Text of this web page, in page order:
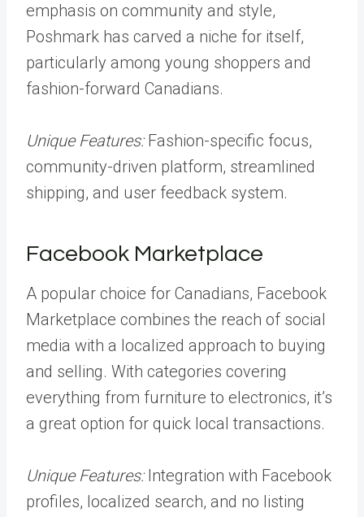
emphasis on community and style,
Poshmark has carved a niche for itself,
particularly among young shoppers and
fashion-forward Canadians.
Unique Features:Fashion-specific focus,
community-driven platform, streamlined
shipping, and user feedback system.
Facebook Marketplace
A popular choice for Canadians, Facebook
Marketplace combines the reach of social
media with a localized approach to buying
and selling. With categories covering
everything from furniture to electronics, it’s
a great option for quick local transactions.
Unique Features:Integration with Facebook
profiles, localized search, and no listing